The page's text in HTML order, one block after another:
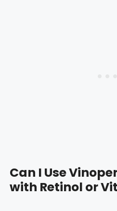
Can I Use
with Retinol or